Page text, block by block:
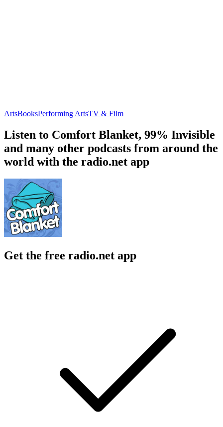
ArtsBooksPerforming ArtsTV & Film
Listen to Comfort Blanket, 99% Invisible
and many other podcasts from around the
world with the radio.net app
Get the free radio.net app